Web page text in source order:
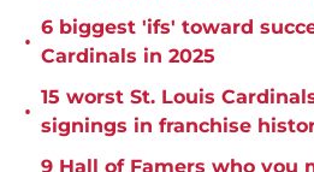
•
6 biggest 'ifs' toward
Cardinals in 2025
•
15 worst St. Louis
signings in franchise
9 Hall of Famers who you